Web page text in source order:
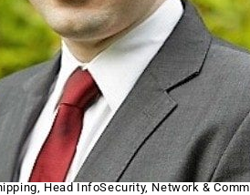
Head InfoSecurity, Network &